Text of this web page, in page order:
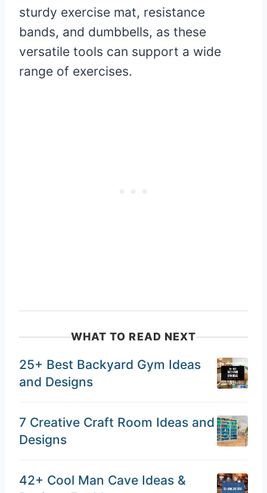
sturdy exercise mat, resistance
bands, and dumbbells, as these
versatile tools can support a wide
range of exercises.
WHAT TO READ NEXT
25+ Best Backyard Gym Ideas
and Designs
7 Creative Craft Room Ideas and
Designs
42+ Cool Man Cave Ideas &